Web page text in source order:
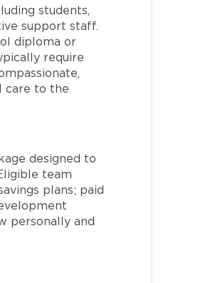
students,
support staff.
diploma or
require
care to the
designed to
team
plans; paid
personally and